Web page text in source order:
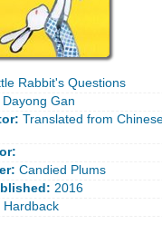
Rabbit's Questions
Dayong Gan
Translated from
Candied Plums
2016
Hardback